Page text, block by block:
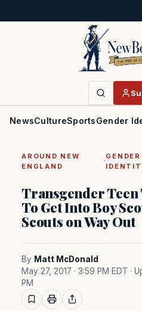
NewsCultureSportsGender
AROUND NEW
ENGLAND
·
GENDER
Transgender
To Get Into Boy
Scouts on Way Out
By Matt McDonald
May 27, 2017 · 3:59 PM EDT ·
PM